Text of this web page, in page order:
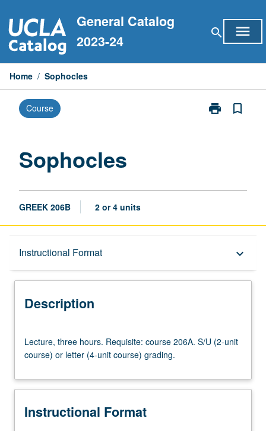
to
content
General Catalog
2023-24
search menu
Home / Sophocles
Course print
Print
bookmark_border
Sophocles
GREEK 206B 2 or 4 units
Instructional Format keyboard_arrow_down
Description
Description
three
hours.
course
S/U
Lecture, three hours. Requisite: course 206A. S/U (2-unit
course) or letter (4-unit course) grading.
Instructional Format